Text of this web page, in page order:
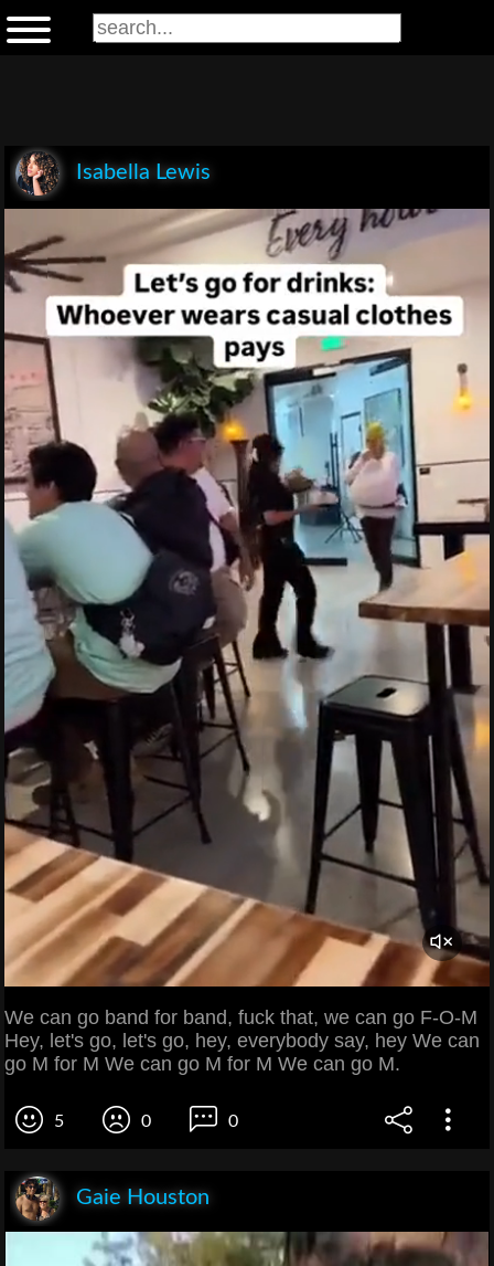
Isabella Lewis
We can go band for band, fuck that, we can go F-O-M
Hey, let's go, let's go, hey, everybody say, hey We can
go M for M We can go M for M We can go M.
5 0 0
Gaie Houston